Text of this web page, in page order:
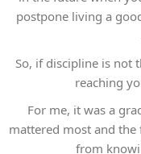
postpone living a
So, if discipline is not
reaching
For me, it was a
mattered most and
from